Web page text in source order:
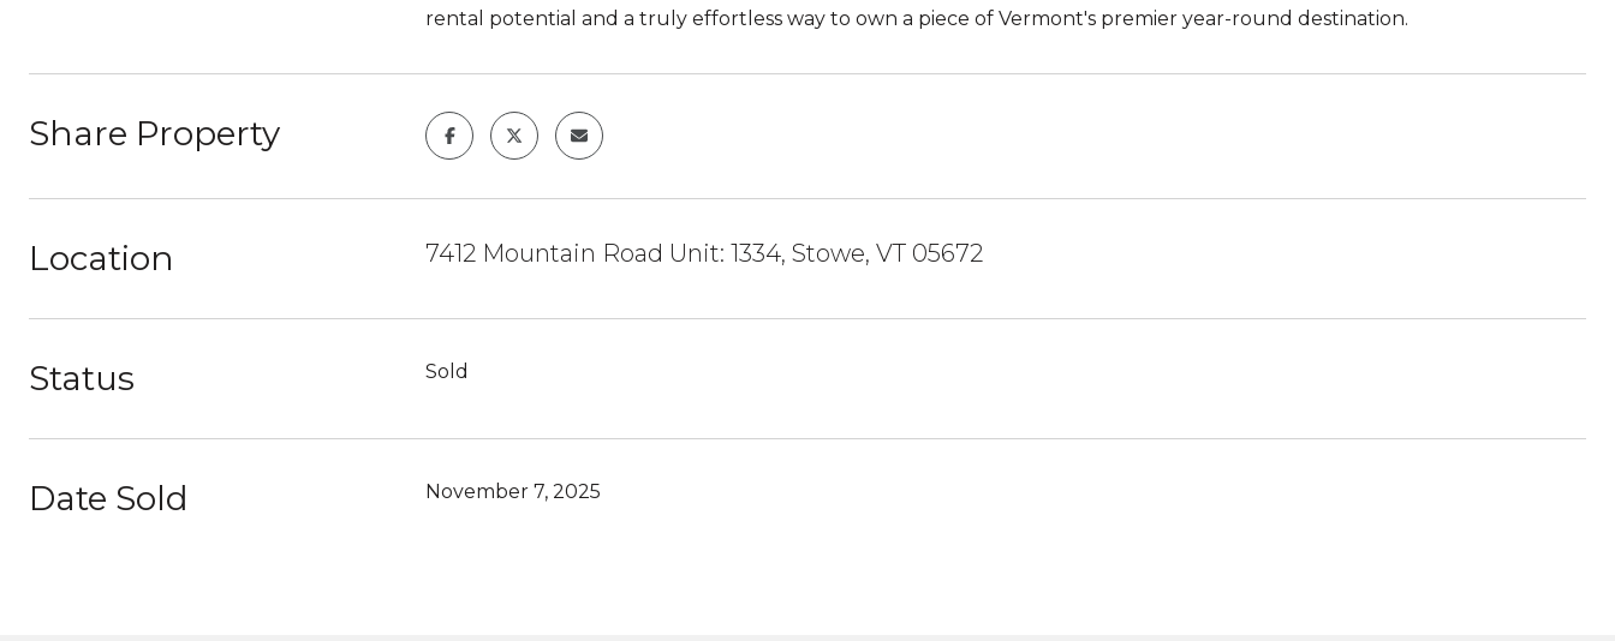
rental potential and a truly effortless way to own a piece of Vermont's premier year-round destination.
Share Property
Location 7412 Mountain Road Unit: 1334, Stowe, VT 05672
Status Sold
Date Sold November 7, 2025